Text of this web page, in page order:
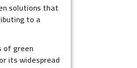
solutions that
to a
of green
its widespread